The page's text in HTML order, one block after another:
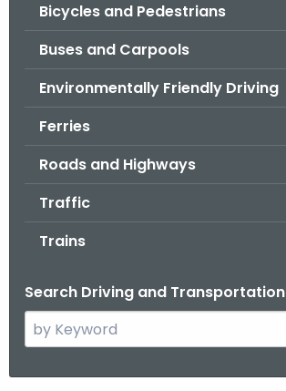
Bicycles and Pedestrians
Buses and Carpools
Environmentally Friendly Driving
Ferries
Roads and Highways
Traffic
Trains
Search Driving and Transportation
e